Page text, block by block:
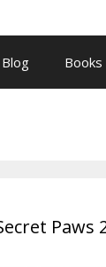
Books
Paws